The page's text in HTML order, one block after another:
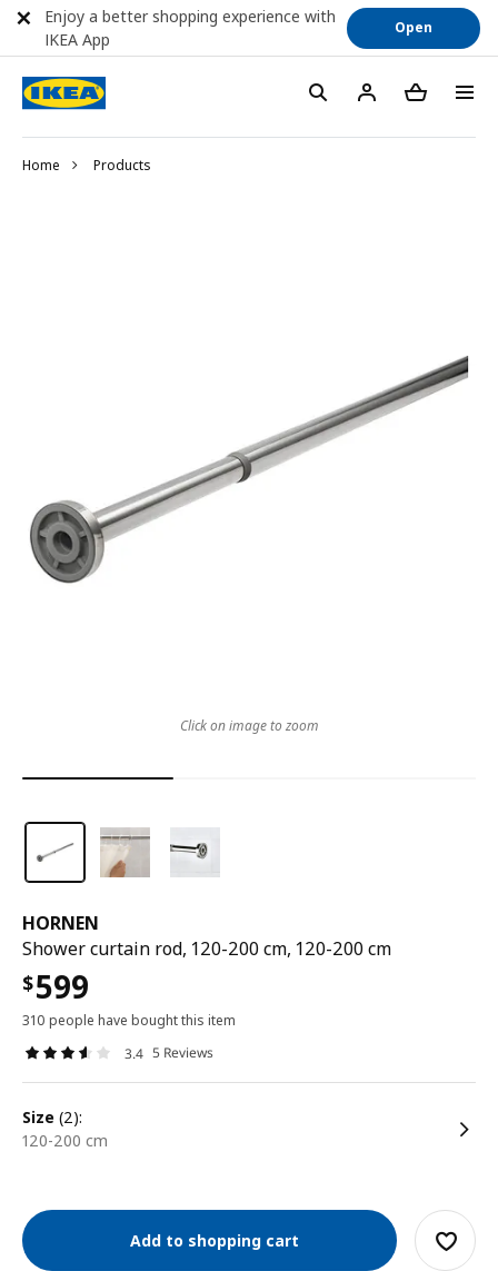
Home Products
HORNEN
Shower curtain rod, 120-200 cm, 120-200 cm
$599
310 people have bought this item
3.4 5 Reviews
size (2):
120-200 cm
Add to shopping cart
Click on image to zoom
Enjoy a better shopping experience with
IKEA App
Open